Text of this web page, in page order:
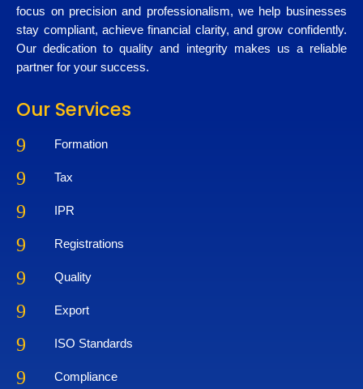
focus on precision and professionalism, we help businesses
stay compliant, achieve financial clarity, and grow confidently.
Our dedication to quality and integrity makes us a reliable
partner for your success.
Our Services
9 Formation
9 Tax
9 IPR
9 Registrations
9 Quality
9 Export
9 ISO Standards
9 Compliance